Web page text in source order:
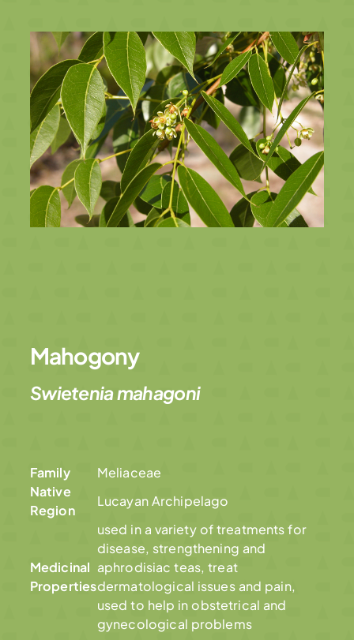
Mahogony
Swietenia mahagoni
Family
Meliaceae
Native
Region
Lucayan Archipelago
Medicinal
Properties
used in a variety of treatments for
disease, strengthening and
aphrodisiac teas, treat
dermatological issues and pain,
used to help in obstetrical and
gynecological problems